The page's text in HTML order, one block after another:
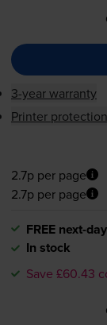
3-year warranty
Printer
2.7p per page
2.7p per page
FREE next-
In stock
Save £60.43